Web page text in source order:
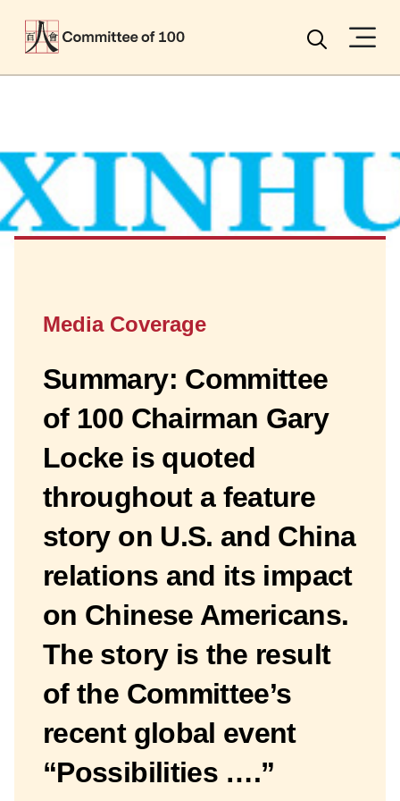
Search
Media Coverage
Summary: Committee
of 100 Chairman Gary
Locke is quoted
throughout a feature
story on U.S. and China
relations and its impact
on Chinese Americans.
The story is the result
of the Committee’s
recent global event
“Possibilities ….”